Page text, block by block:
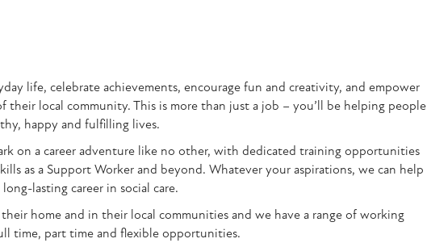
life, celebrate achievements, encourage fun and creativity, and empower
their local community. This is more than just a job – you’ll be helping people
happy and fulfilling lives.
on a career adventure like no other, with dedicated training opportunities
as a Support Worker and beyond. Whatever your aspirations, we can help
lasting career in social care.
home and in their local communities and we have a range of working
time, part time and flexible opportunities.